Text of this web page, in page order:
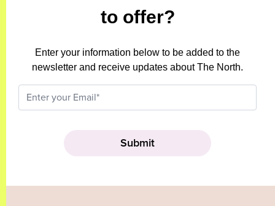
to offer?
Enter your information below to be added to the
newsletter and receive updates about The North.